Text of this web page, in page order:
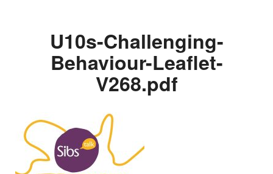
U10s-Challenging-
Behaviour-Leaflet-
V268.pdf